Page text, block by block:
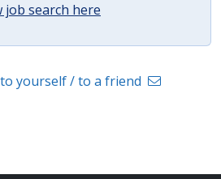
job search here
yourself / to a friend